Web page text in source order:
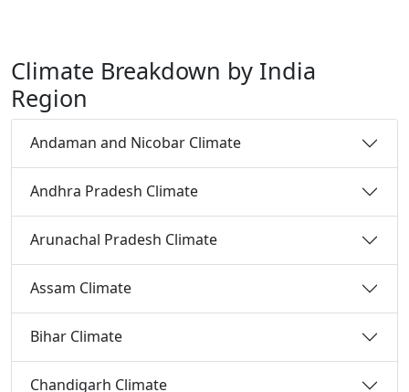
Climate Breakdown by India
Region
Andaman and Nicobar Climate
Andhra Pradesh Climate
Arunachal Pradesh Climate
Assam Climate
Bihar Climate
Chandigarh Climate